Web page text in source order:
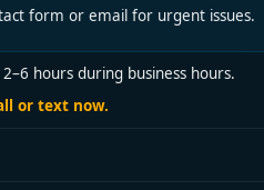
form or email for urgent issues.
2–6 hours during business hours.
or text now.
dinner scraps into a wet green
cleaner way to handle the mess,
especially condos and older
food waste tends to create the
in the cabinet, crowded […]